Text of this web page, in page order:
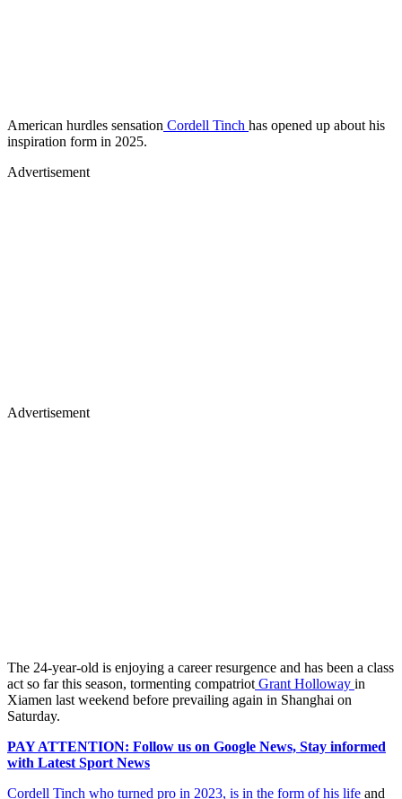
American hurdles sensation Cordell Tinch has opened up about his
inspiration form in 2025.
Advertisement
Advertisement
The 24-year-old is enjoying a career resurgence and has been a class
act so far this season, tormenting compatriot Grant Holloway in
Xiamen last weekend before prevailing again in Shanghai on
Saturday.
PAY ATTENTION: Follow us on Google News, Stay informed
with Latest Sport News
Cordell Tinch who turned pro in 2023, is in the form of his life and